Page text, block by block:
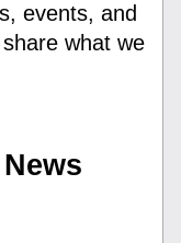
events, and
what we